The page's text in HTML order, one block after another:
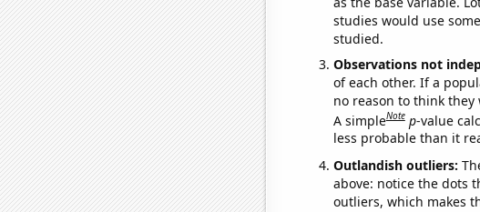
studies would use
studied.
Observations not
of each other. If a
no reason to think
A simpleNote p-value
less probable than it
Outlandish outliers:
above: notice the dots
outliers, which makes